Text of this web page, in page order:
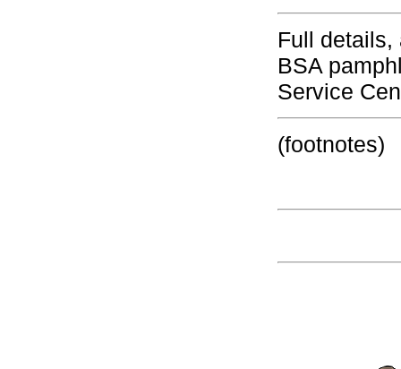
Full details,
BSA
Service
(footnotes)